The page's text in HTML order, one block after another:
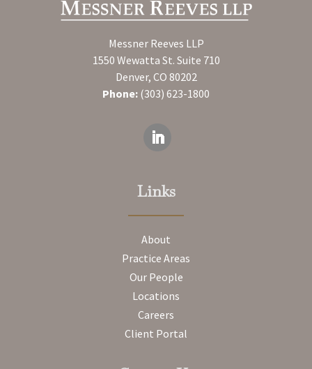
Messner Reeves LLP
1550 Wewatta St. Suite 710
Denver, CO 80202
Phone: (303) 623-1800
Links
About
Practice Areas
Our People
Locations
Careers
Client Portal